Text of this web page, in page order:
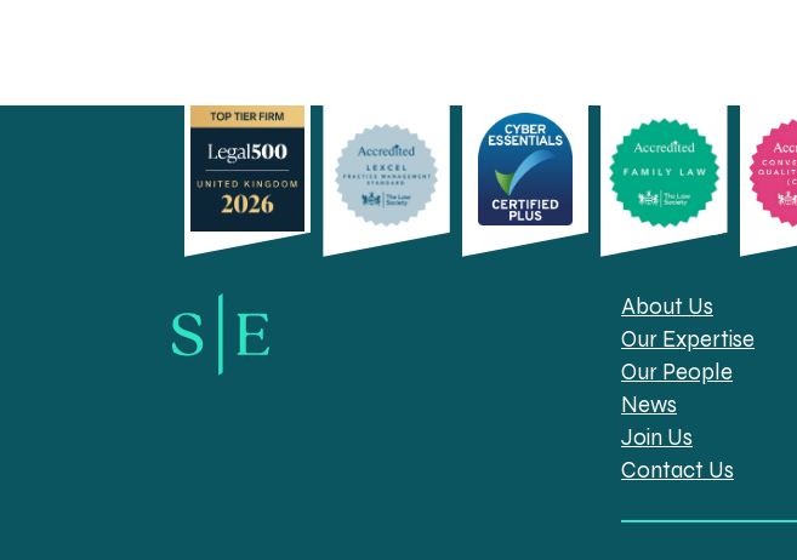
About Us
Our Expertise
Our People
News
Join Us
Contact Us